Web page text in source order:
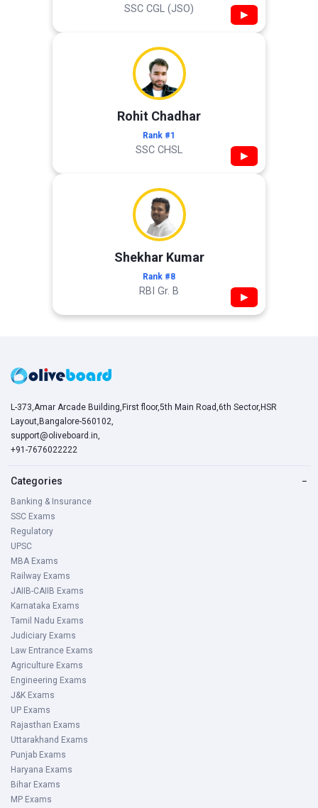
SSC CGL (JSO) ▶
Rohit Chadhar
Rank #1
SSC CHSL ▶
Shekhar Kumar
Rank #8
RBI Gr. B ▶
L-373,Amar Arcade Building,First floor,5th Main Road,6th Sector,HSR
Layout,Bangalore-560102,
support@oliveboard.in,
+91-7676022222
Categories −
Banking & Insurance
SSC Exams
Regulatory
UPSC
MBA Exams
Railway Exams
JAIIB-CAIIB Exams
Karnataka Exams
Tamil Nadu Exams
Judiciary Exams
Law Entrance Exams
Agriculture Exams
Engineering Exams
J&K Exams
UP Exams
Rajasthan Exams
Uttarakhand Exams
Punjab Exams
Haryana Exams
Bihar Exams
MP Exams